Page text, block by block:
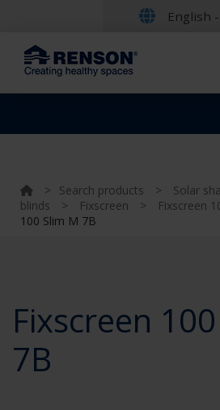
English
> Search products > Solar
blinds
> Fixscreen > Fixscreen
100 Slim M 7B
Fixscreen
7B